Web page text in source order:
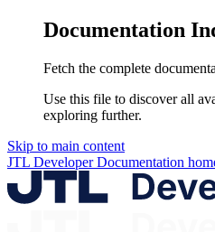
Documentation
Fetch the complete
Use this file to discover all
exploring further.
Skip to main content
JTL Developer Documentation